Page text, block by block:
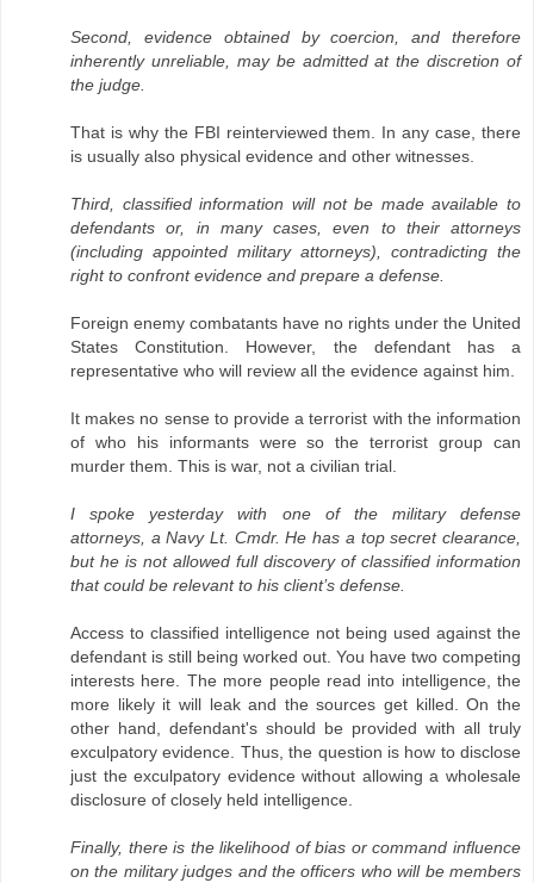
Second, evidence obtained by coercion, and therefore
inherently unreliable, may be admitted at the discretion of
the judge.
That is why the FBI reinterviewed them. In any case, there
is usually also physical evidence and other witnesses.
Third, classified information will not be made available to
defendants or, in many cases, even to their attorneys
(including appointed military attorneys), contradicting the
right to confront evidence and prepare a defense.
Foreign enemy combatants have no rights under the United
States Constitution. However, the defendant has a
representative who will review all the evidence against him.
It makes no sense to provide a terrorist with the information
of who his informants were so the terrorist group can
murder them. This is war, not a civilian trial.
I spoke yesterday with one of the military defense
attorneys, a Navy Lt. Cmdr. He has a top secret clearance,
but he is not allowed full discovery of classified information
that could be relevant to his client’s defense.
Access to classified intelligence not being used against the
defendant is still being worked out. You have two competing
interests here. The more people read into intelligence, the
more likely it will leak and the sources get killed. On the
other hand, defendant's should be provided with all truly
exculpatory evidence. Thus, the question is how to disclose
just the exculpatory evidence without allowing a wholesale
disclosure of closely held intelligence.
Finally, there is the likelihood of bias or command influence
on the military judges and the officers who will be members